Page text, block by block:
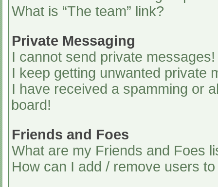
What is “The team” link?
Private Messaging
I cannot send private messages!
I keep getting unwanted private
I have received a spamming or
board!
Friends and Foes
What are my Friends and Foes
How can I add / remove users